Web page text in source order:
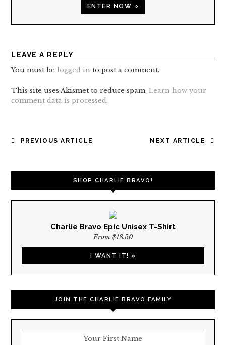
ENTER NOW »
LEAVE A REPLY
You must belogged in to post a comment.
This site uses Akismet to reduce spam.Learn how your
comment data is processed.
POST
NEXT ARTICLE
PREVIOUS ARTICLE
SHOP CHARLIE BRAVO!
Charlie Bravo Epic Unisex T-Shirt
From $18.50
I WANT IT! »
JOIN THE CHARLIE BRAVO FAMILY